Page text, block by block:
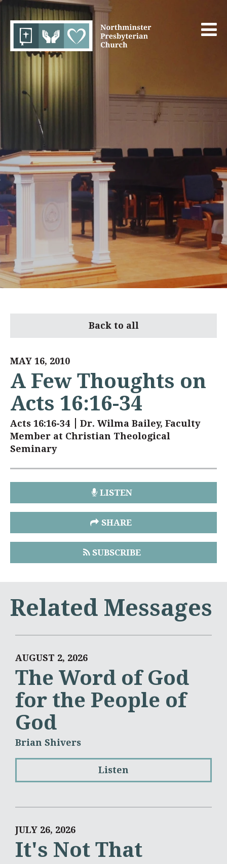
Back to all
MAY 16, 2010
A Few Thoughts on
Acts 16:16-34
Acts 16:16-34
Dr. Wilma Bailey, Faculty
Member at Christian Theological
Seminary
LISTEN
SHARE
SUBSCRIBE
Related Messages
AUGUST 2, 2026
The Word of God
for the People of
God
Brian Shivers
Listen
JULY 26, 2026
It's Not That